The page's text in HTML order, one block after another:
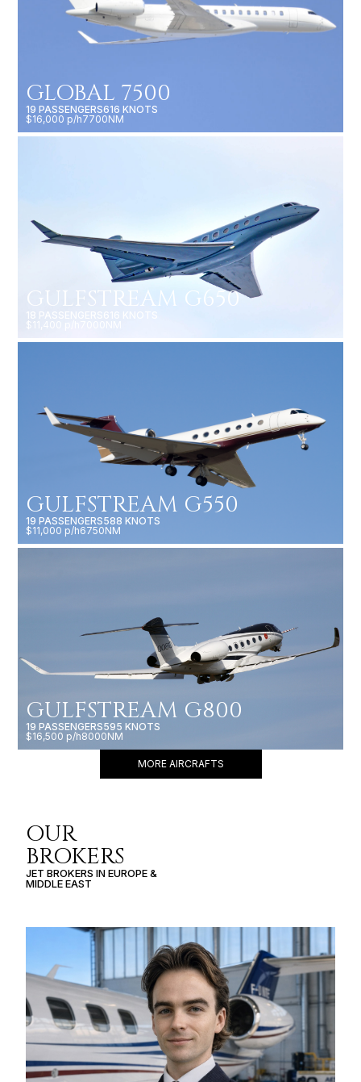
GLOBAL 7500
19 PASSENGERS616 KNOTS
$16,000 p/h7700NM
GULFSTREAM G650
18 PASSENGERS616 KNOTS
$11,400 p/h
7000NM
GULFSTREAM G550
19 PASSENGERS588 KNOTS
$11,000 p/h6750NM
GULFSTREAM G800
19 PASSENGERS595 KNOTS
$16,500 p/h8000NM
MORE AIRCRAFTS
OUR
BROKERS
JET BROKERS INEUROPE&
MIDDLE EAST